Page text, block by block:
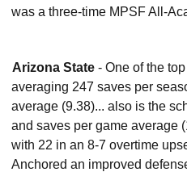
was a three-time MPSF All-
Arizona State - One of the
averaging 247 saves per
average (9.38)... also is the
and saves per game average
with 22 in an 8-7 overtime
Anchored an improved